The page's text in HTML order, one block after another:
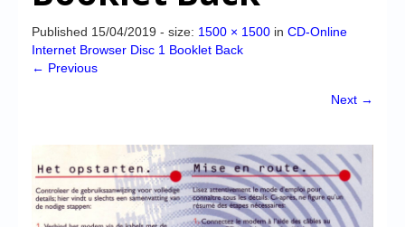
CD-i Emulation
CD-i emulator 0.5.3 beta 5 – Titles compatibilities
Forum
My Account
Published 15/04/2019 - size: 1500 × 1500 in CD-Online
Internet Browser Disc 1 Booklet Back
← Previous
Next →